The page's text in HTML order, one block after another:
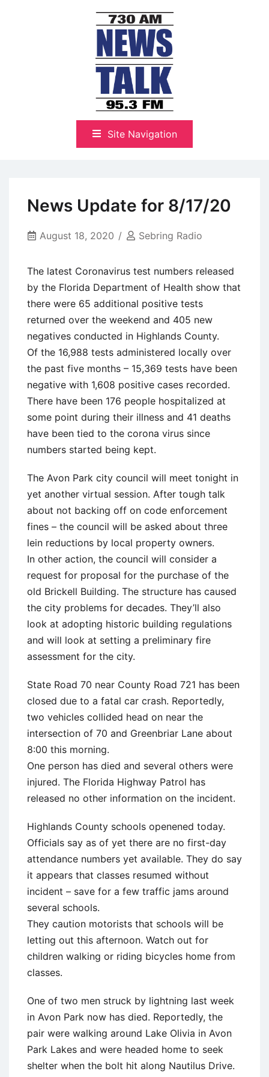
NewsTalk 730 AM–95.3 FM
Site Navigation
News Update for 8/17/20
August 18, 2020 Sebring Radio
The latest Coronavirus test numbers released
by the Florida Department of Health show that
there were 65 additional positive tests
returned over the weekend and 405 new
negatives conducted in Highlands County.
Of the 16,988 tests administered locally over
the past five months – 15,369 tests have been
negative with 1,608 positive cases recorded.
There have been 176 people hospitalized at
some point during their illness and 41 deaths
have been tied to the corona virus since
numbers started being kept.
The Avon Park city council will meet tonight in
yet another virtual session. After tough talk
about not backing off on code enforcement
fines – the council will be asked about three
lein reductions by local property owners.
In other action, the council will consider a
request for proposal for the purchase of the
old Brickell Building. The structure has caused
the city problems for decades. They’ll also
look at adopting historic building regulations
and will look at setting a preliminary fire
assessment for the city.
State Road 70 near County Road 721 has been
closed due to a fatal car crash. Reportedly,
two vehicles collided head on near the
intersection of 70 and Greenbriar Lane about
8:00 this morning.
One person has died and several others were
injured. The Florida Highway Patrol has
released no other information on the incident.
Highlands County schools openened today.
Officials say as of yet there are no first-day
attendance numbers yet available. They do say
it appears that classes resumed without
incident – save for a few traffic jams around
several schools.
They caution motorists that schools will be
letting out this afternoon. Watch out for
children walking or riding bicycles home from
classes.
One of two men struck by lightning last week
in Avon Park now has died. Reportedly, the
pair were walking around Lake Olivia in Avon
Park Lakes and were headed home to seek
shelter when the bolt hit along Nautilus Drive.